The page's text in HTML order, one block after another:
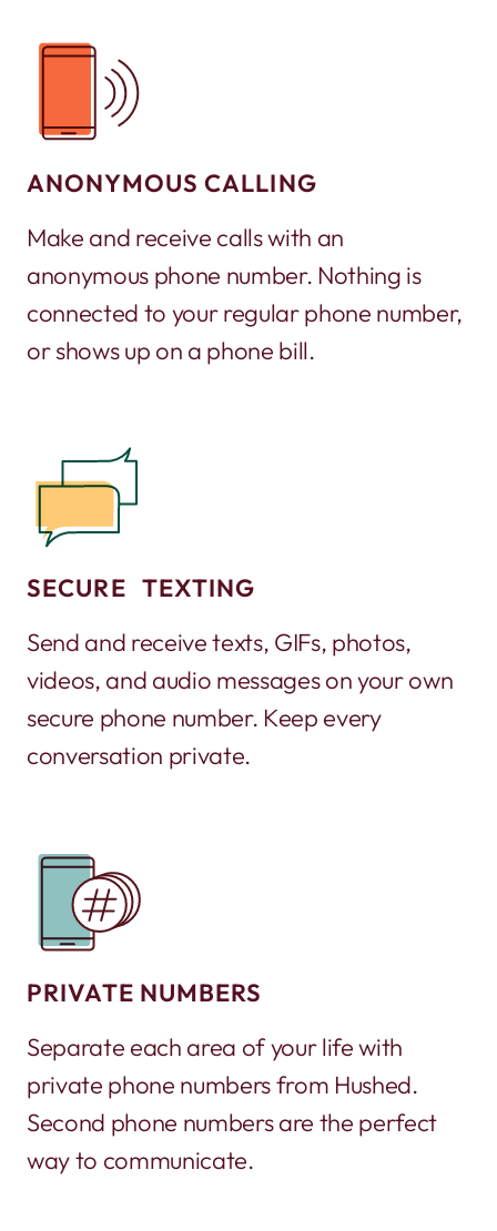
ANONYMOUS CALLING
Make and receive calls with an
anonymous phone number. Nothing is
connected to your regular phone number,
or shows up on a phone bill.
SECURE TEXTING
Send and receive texts, GIFs, photos,
videos, and audio messages on your own
secure phone number. Keep every
conversation private.
PRIVATE NUMBERS
Separate each area of your life with
private phone numbers from Hushed.
Second phone numbers are the perfect
way to communicate.